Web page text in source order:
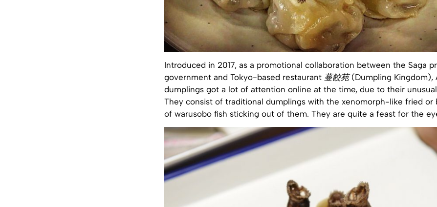
Introduced in 2017, as a promotional collaboration between the Saga
government and Tokyo-based restaurant 蔓餃苑(Dumpling Kingdom),
dumplings got a lot of attention online at the time, due to their
They consist of traditional dumplings with the xenomorph-like fried or
of warusobo fish sticking out of them. They are quite a feast for the